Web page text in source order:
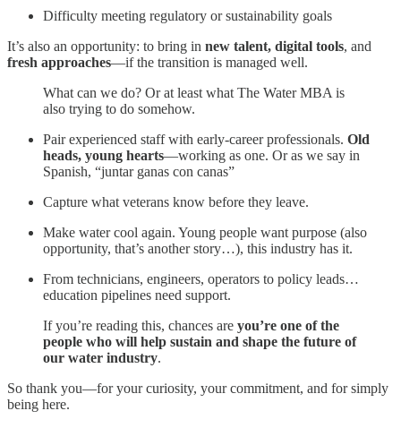
Difficulty meeting regulatory or sustainability goals
It’s also an opportunity: to bring in new talent, digital tools, and
fresh approaches—if the transition is managed well.
What can we do? Or at least what The Water MBA is
also trying to do somehow.
Pair experienced staff with early-career professionals. Old
heads, young hearts—working as one. Or as we say in
Spanish, “juntar ganas con canas”
Capture what veterans know before they leave.
Make water cool again. Young people want purpose (also
opportunity, that’s another story…), this industry has it.
From technicians, engineers, operators to policy leads…
education pipelines need support.
If you’re reading this, chances are you’re one of the
people who will help sustain and shape the future of
our water industry.
So thank you—for your curiosity, your commitment, and for simply
being here.